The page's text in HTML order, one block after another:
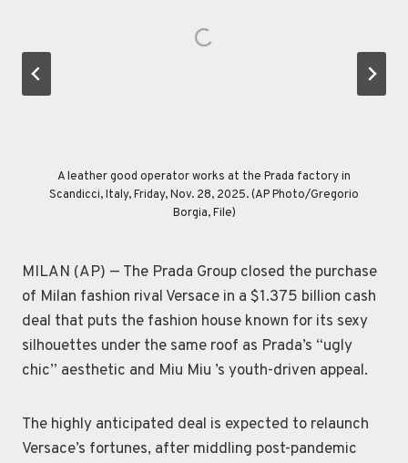
A leather good operator works at the Prada factory in
Scandicci, Italy, Friday, Nov. 28, 2025. (AP Photo/Gregorio
Borgia, File)
A man walks with a Prada shopping bag in front of a Versace
shop, at the Montenapoleone luxury fashion street, in Milan,
Italy, Tuesday, Dec. 2, 2025. (AP Photo/Luca Bruno)
Customers look at a Prada shop window, in Milan, Italy, Tuesday,
Dec. 2, 2025. (AP Photo/Luca Bruno)
Leather good trainees work at the Prada factory in Scandicci,
Italy, Friday, Nov. 28, 2025. (AP Photo/Gregorio Borgia)
Leather good operators work at the Prada factory in Scandicci,
Italy, Friday, Nov. 28, 2025. (AP Photo/Gregorio Borgia)
MILAN (AP) — The Prada Group closed the purchase
of Milan fashion rival Versace in a $1.375 billion cash
deal that puts the fashion house known for its sexy
silhouettes under the same roof as Prada’s “ugly
chic” aesthetic and Miu Miu ’s youth-driven appeal.
The highly anticipated deal is expected to relaunch
Versace’s fortunes, after middling post-pandemic